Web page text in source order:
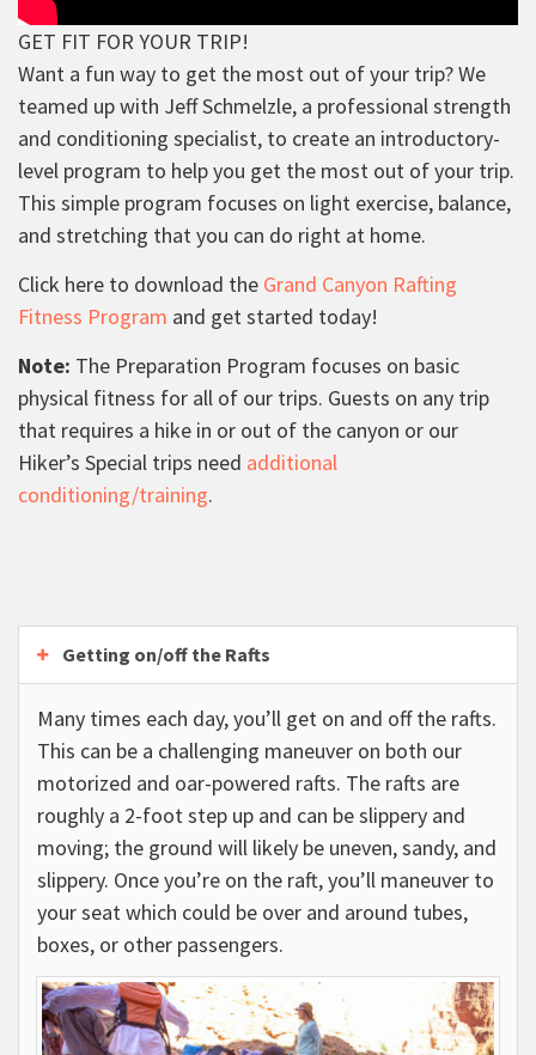
GET FIT FOR YOUR TRIP!
Want a fun way to get the most out of your trip? We
teamed up with Jeff Schmelzle, a professional strength
and conditioning specialist, to create an introductory-
level program to help you get the most out of your trip.
This simple program focuses on light exercise, balance,
and stretching that you can do right at home.
Click here to download the Grand Canyon Rafting
Fitness Program and get started today!
Note: The Preparation Program focuses on basic
physical fitness for all of our trips. Guests on any trip
that requires a hike in or out of the canyon or our
Hiker’s Special trips need additional
conditioning/training.
Getting on/off the Rafts
Many times each day, you’ll get on and off the rafts.
This can be a challenging maneuver on both our
motorized and oar-powered rafts. The rafts are
roughly a 2-foot step up and can be slippery and
moving; the ground will likely be uneven, sandy, and
slippery. Once you’re on the raft, you’ll maneuver to
your seat which could be over and around tubes,
boxes, or other passengers.